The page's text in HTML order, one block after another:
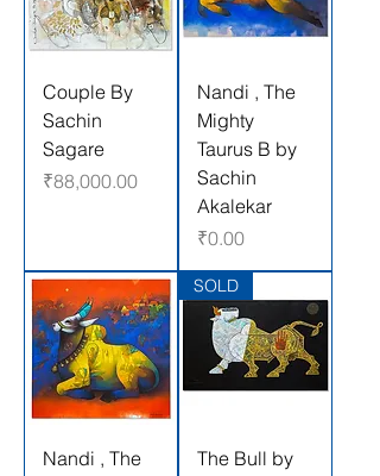
Couple By
Sachin
Sagare
Price
₹88,000.00
Nandi , The
Mighty
Taurus B by
Sachin
Akalekar
Price
₹0.00
Nandi , The
SOLD
The Bull by